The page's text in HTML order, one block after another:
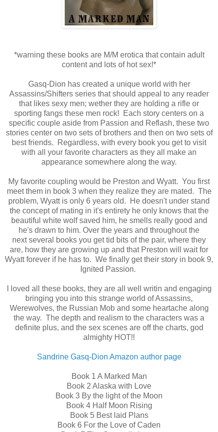
*warning these books are M/M erotica that contain adult
content and lots of hot sex!*
Gasq-Dion has created a unique world with her
Assassins/Shifters series that should appeal to any reader
that likes sexy men; wether they are holding a rifle or
sporting fangs these men rock! Each story centers on a
specific couple aside from Passion and Reflash, these two
stories center on two sets of brothers and then on two sets of
best friends. Regardless, with every book you get to visit
with all your favorite characters as they all make an
appearance somewhere along the way.
My favorite coupling would be Preston and Wyatt. You first
meet them in book 3 when they realize they are mated. The
problem, Wyatt is only 6 years old. He doesn't under stand
the concept of mating in it's entirety he only knows that the
beautiful white wolf saved him, he smells really good and
he's drawn to him. Over the years and throughout the
next several books you get tid bits of the pair, where they
are, how they are growing up and that Preston will wait for
Wyatt forever if he has to. We finally get their story in book 9,
Ignited Passion.
I loved all these books, they are all well writin and engaging
bringing you into this strange world of Assassins,
Werewolves, the Russian Mob and some heartache along
the way. The depth and realism to the characters was a
definite plus, and the sex scenes are off the charts, god
almighty HOT!!
Sandrine Gasq-Dion Amazon author page
Book 1 A Marked Man
Book 2 Alaska with Love
Book 3 By the light of the Moon
Book 4 Half Moon Rising
Book 5 Best laid Plans
Book 6 For the Love of Caden